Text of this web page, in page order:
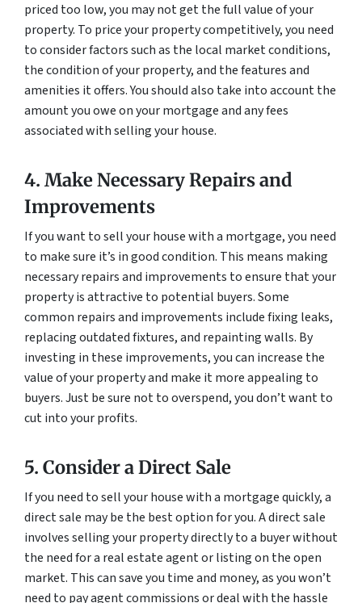
priced too low, you may not get the full value of your
property. To price your property competitively, you need
to consider factors such as the local market conditions,
the condition of your property, and the features and
amenities it offers. You should also take into account the
amount you owe on your mortgage and any fees
associated with selling your house.
4. Make Necessary Repairs and
Improvements
If you want to sell your house with a mortgage, you need
to make sure it’s in good condition. This means making
necessary repairs and improvements to ensure that your
property is attractive to potential buyers. Some
common repairs and improvements include fixing leaks,
replacing outdated fixtures, and repainting walls. By
investing in these improvements, you can increase the
value of your property and make it more appealing to
buyers. Just be sure not to overspend, you don’t want to
cut into your profits.
5. Consider a Direct Sale
If you need to sell your house with a mortgage quickly, a
direct sale may be the best option for you. A direct sale
involves selling your property directly to a buyer without
the need for a real estate agent or listing on the open
market. This can save you time and money, as you won’t
need to pay agent commissions or deal with the hassle